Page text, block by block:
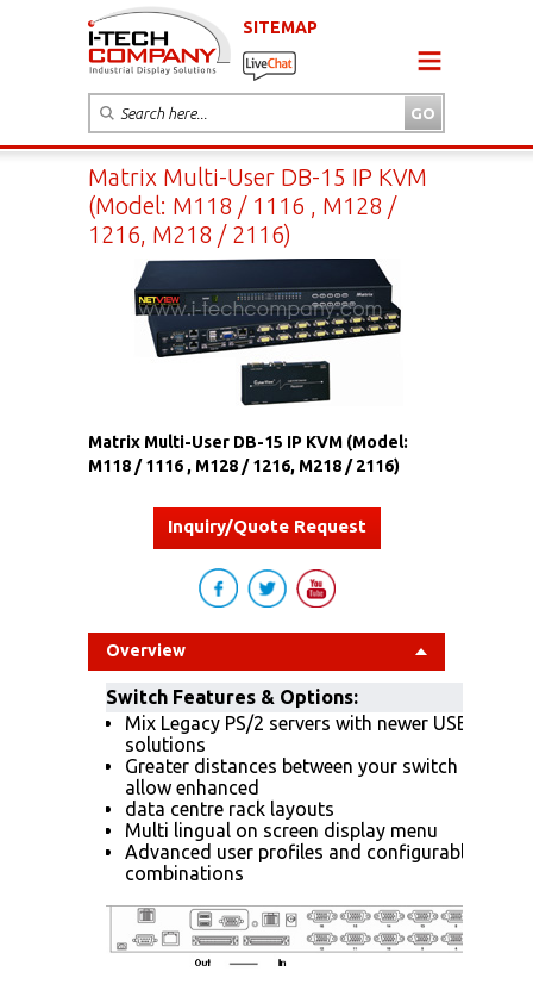
SITEMAP
Matrix Multi-User DB-15 IP KVM
(Model: M118 / 1116 , M128 /
1216, M218 / 2116)
Matrix Multi-User DB-15 IP KVM (Model:
M118 / 1116 , M128 / 1216, M218 / 2116)
Inquiry/Quote Request
Overview
Switch Features & Options:
Mix Legacy PS/2 servers with newer USB and
solutions
Greater distances between your switch and
allow enhanced
data centre rack layouts
Multi lingual on screen display menu
Advanced user profiles and configurable OSD
combinations